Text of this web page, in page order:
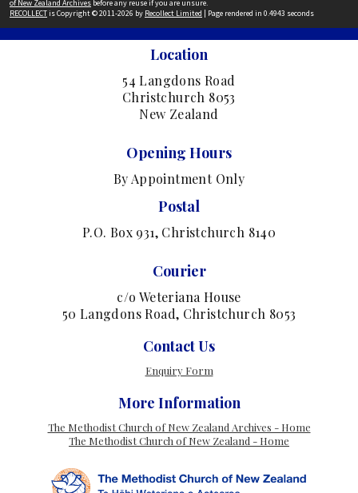
of New Zealand Archives before any reuse if you are unsure.
RECOLLECTis Copyright © 2011-2026 by Recollect Limited | Page rendered in 0.4943 seconds
Location
54 Langdons Road
Christchurch 8053
New Zealand
Opening Hours
By Appointment Only
Postal
P.O. Box 931, Christchurch 8140
Courier
c/o Weteriana House
50 Langdons Road, Christchurch 8053
Contact Us
Enquiry Form
More Information
The Methodist Church of New Zealand Archives - Home
The Methodist Church of New Zealand - Home